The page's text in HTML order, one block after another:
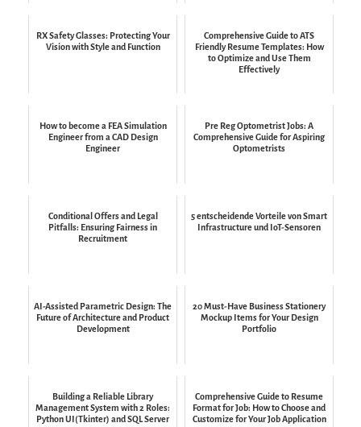
RX Safety Glasses: Protecting Your
Vision with Style and Function
Comprehensive Guide to ATS
Friendly Resume Templates: How
to Optimize and Use Them
Effectively
How to become a FEA Simulation
Engineer from a CAD Design
Engineer
Pre Reg Optometrist Jobs: A
Comprehensive Guide for Aspiring
Optometrists
Conditional Offers and Legal
Pitfalls: Ensuring Fairness in
Recruitment
5 entscheidende Vorteile von Smart
Infrastructure und IoT-Sensoren
AI-Assisted Parametric Design: The
Future of Architecture and Product
Development
20 Must-Have Business Stationery
Mockup Items for Your Design
Portfolio
Building a Reliable Library
Management System with 2 Roles:
Python UI(Tkinter) and SQL Server
Comprehensive Guide to Resume
Format for Job: How to Choose and
Customize for Your Job Application